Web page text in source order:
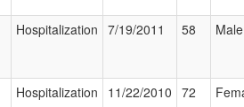
Hospitalization 7/19/2011 58 Male
Hospitalization 11/22/2010 72